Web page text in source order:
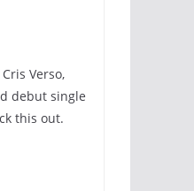
Verso,
debut single
this out.